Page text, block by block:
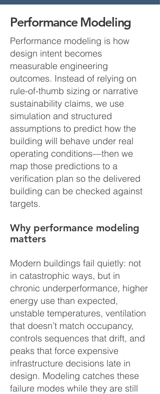
Performance Modeling
Performance modeling is how
design intent becomes
measurable engineering
outcomes. Instead of relying on
rule-of-thumb sizing or narrative
sustainability claims, we use
simulation and structured
assumptions to predict how the
building will behave under real
operating conditions—then we
map those predictions to a
verification plan so the delivered
building can be checked against
targets.
Why performance modeling
matters
Modern buildings fail quietly: not
in catastrophic ways, but in
chronic underperformance, higher
energy use than expected,
unstable temperatures, ventilation
that doesn’t match occupancy,
controls sequences that drift, and
peaks that force expensive
infrastructure decisions late in
design. Modeling catches these
failure modes while they are still